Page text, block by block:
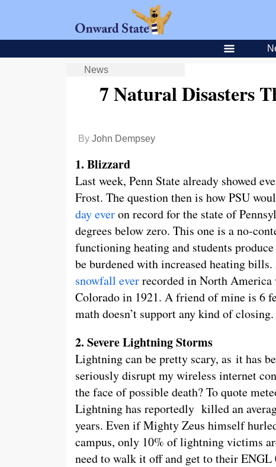
News
7 Natural Disasters
By John Dempsey
1. Blizzard
Last week, Penn State already showed
Frost. The question then is how PSU
day everon record for the state of
degrees below zero. This one is a no-
functioning heating and students
be burdened with increased heating
snowfall everrecorded in North America
Colorado in 1921. A friend of mine is 6
math doesn’t support any kind of closing.
2. Severe Lightning Storms
Lightning can be pretty scary, as it has
seriously disrupt my wireless internet
the face of possible death? To quote
Lightning has reportedly killed an
years. Even if Mighty Zeus himself
campus, only 10% of lightning victims
need to walk it off and get to their ENGL